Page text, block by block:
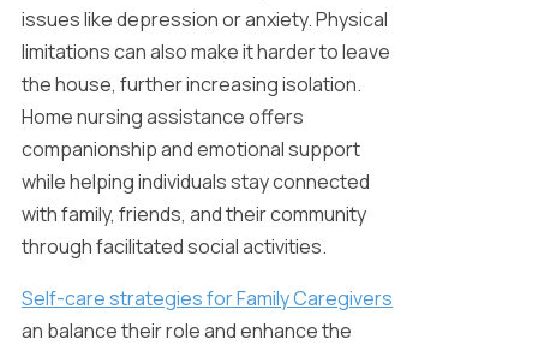
issues like depression or anxiety. Physical
limitations can also make it harder to leave
the house, further increasing isolation.
Home nursing assistance offers
companionship and emotional support
while helping individuals stay connected
with family, friends, and their community
through facilitated social activities.
Self-care strategiesfor Family Caregivers
an balance their role and enhance the